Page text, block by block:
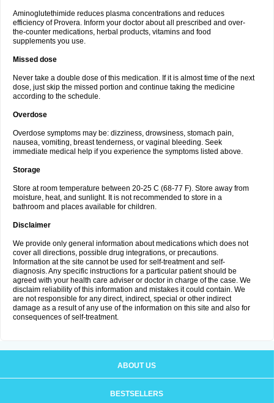
Aminoglutethimide reduces plasma concentrations and reduces
efficiency of Provera. Inform your doctor about all prescribed and over-
the-counter medications, herbal products, vitamins and food
supplements you use.
Missed dose
Never take a double dose of this medication. If it is almost time of the next
dose, just skip the missed portion and continue taking the medicine
according to the schedule.
Overdose
Overdose symptoms may be: dizziness, drowsiness, stomach pain,
nausea, vomiting, breast tenderness, or vaginal bleeding. Seek
immediate medical help if you experience the symptoms listed above.
Storage
Store at room temperature between 20-25 C (68-77 F). Store away from
moisture, heat, and sunlight. It is not recommended to store in a
bathroom and places available for children.
Disclaimer
We provide only general information about medications which does not
cover all directions, possible drug integrations, or precautions.
Information at the site cannot be used for self-treatment and self-
diagnosis. Any specific instructions for a particular patient should be
agreed with your health care adviser or doctor in charge of the case. We
disclaim reliability of this information and mistakes it could contain. We
are not responsible for any direct, indirect, special or other indirect
damage as a result of any use of the information on this site and also for
consequences of self-treatment.
ABOUT US
BESTSELLERS